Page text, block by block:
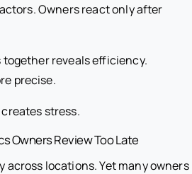
Owners react only after
reveals efficiency.
precise.
stress.
Owners Review Too Late
across locations. Yet many owners